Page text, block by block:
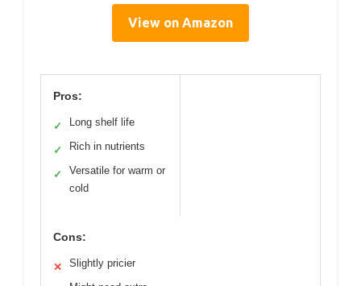
View on Amazon
Pros:
✓ Long shelf life
✓ Rich in nutrients
✓
Versatile for warm or
cold
Cons:
✕ Slightly pricier